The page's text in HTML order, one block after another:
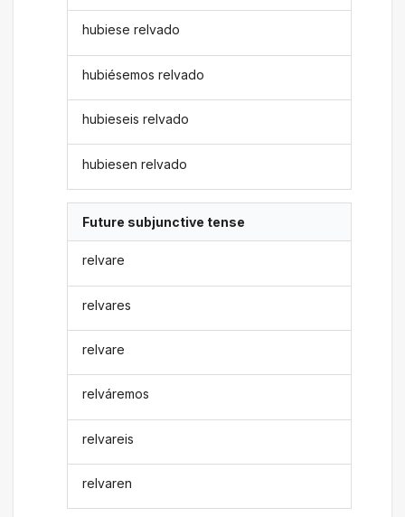
hubiese relvado
hubiésemos relvado
hubieseis relvado
hubiesen relvado
Future subjunctive tense
relvare
relvares
relvare
relváremos
relvareis
relvaren